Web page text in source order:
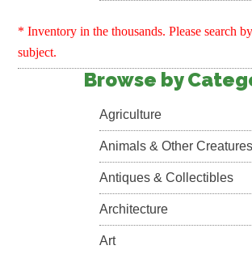
* Inventory in the thousands. Please search
subject.
Browse by
Agriculture
Animals & Other Creatures
Antiques & Collectibles
Architecture
Art